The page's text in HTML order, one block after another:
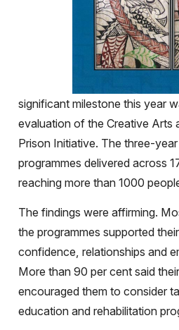
significant milestone this year
evaluation of the Creative Arts
Prison Initiative. The three-
programmes delivered across
reaching more than 1000
The findings were affirming.
the programmes supported
confidence, relationships and
More than 90 per cent said
encouraged them to consider
education and rehabilitation